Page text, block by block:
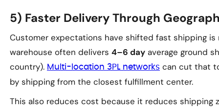
5) Faster Delivery Through
Customer expectations have shifted fast shipping is
warehouse often delivers 4–6 day average ground
country). Multi-location 3PL networks can cut that
by shipping from the closest fulfillment center.
This also reduces cost because it reduces shipping